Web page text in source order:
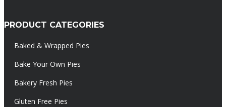
PRODUCT CATEGORIES
Baked & Wrapped Pies
Bake Your Own Pies
Bakery Fresh Pies
Gluten Free Pies